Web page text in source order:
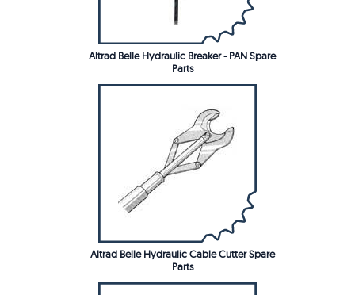
Altrad Belle Hydraulic Breaker - PAN Spare
Parts
Altrad Belle Hydraulic Cable Cutter Spare
Parts